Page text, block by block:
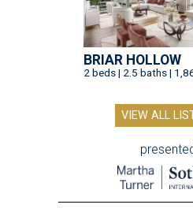
BRIAR HOLLOW
2 beds | 2.5 baths |
VIEW ALL